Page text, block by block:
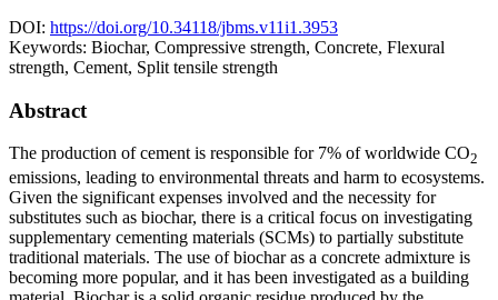
DOI: https://doi.org/10.34118/jbms.v11i1.3953
Keywords: Biochar, Compressive strength, Concrete, Flexural
strength, Cement, Split tensile strength
Abstract
The production of cement is responsible for 7% of worldwide CO2
emissions, leading to environmental threats and harm to ecosystems.
Given the significant expenses involved and the necessity for
substitutes such as biochar, there is a critical focus on investigating
supplementary cementing materials (SCMs) to partially substitute
traditional materials. The use of biochar as a concrete admixture is
becoming more popular, and it has been investigated as a building